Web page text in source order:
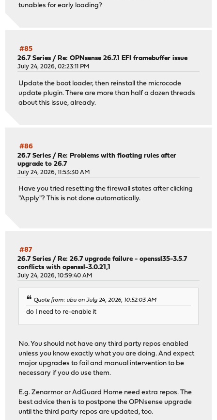
tunables for early loading?
#85
26.7 Series /Re: OPNsense 26.7.1 EFI framebuffer issue
July 24, 2026, 02:23:11 PM
Update the boot loader, then reinstall the microcode
update plugin. There are more than half a dozen threads
about this issue, already.
#86
26.7 Series /Re: Problems with floating rules after
upgrade to 26.7
July 24, 2026, 11:53:30 AM
Have you tried resetting the firewall states after clicking
"Apply"? This is not done automatically.
#87
26.7 Series /Re: 26.7 upgrade failure - openssl35-3.5.7
conflicts with openssl-3.0.21,1
July 24, 2026, 10:59:40 AM
Quote from: ubu on July 24, 2026, 10:52:03 AM
do I need to re-enable it
No. You should not have any third party repos enabled
unless you know exactly what you are doing. And expect
major upgrades to fail and manual intervention to be
necessary if you do use them.
E.g. Zenarmor or AdGuard Home need extra repos. The
best advice then is to postpone the OPNsense upgrade
until the third party repos are updated, too.